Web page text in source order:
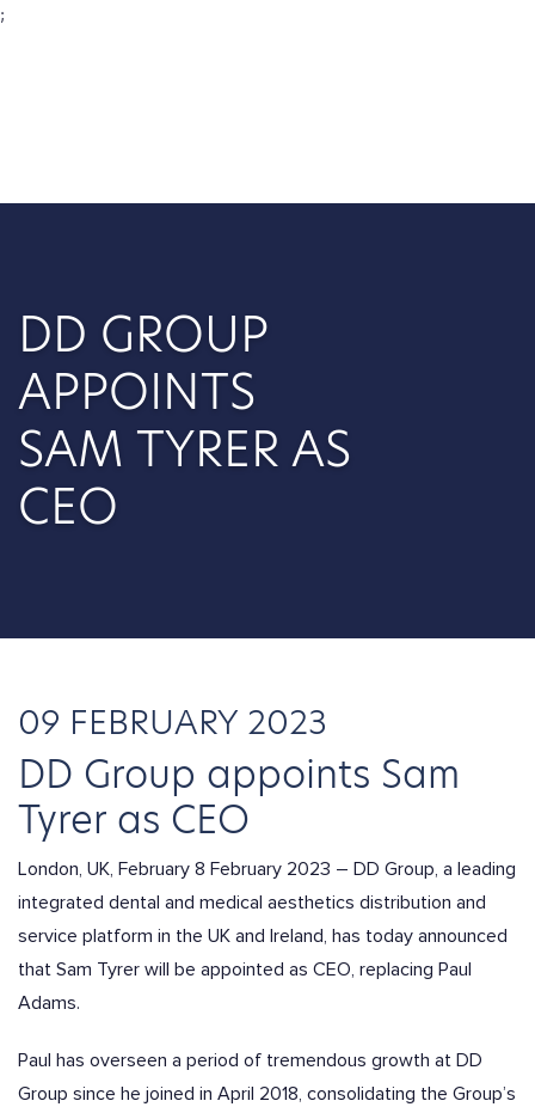
;
DD GROUP
APPOINTS
SAM TYRER AS
CEO
09 FEBRUARY 2023
DD Group appoints Sam
Tyrer as CEO
London, UK, February 8 February 2023 – DD Group, a leading
integrated dental and medical aesthetics distribution and
service platform in the UK and Ireland, has today announced
that Sam Tyrer will be appointed as CEO, replacing Paul
Adams.
Paul has overseen a period of tremendous growth at DD
Group since he joined in April 2018, consolidating the Group’s